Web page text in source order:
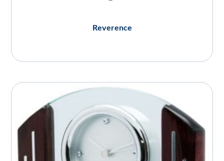
Reverence